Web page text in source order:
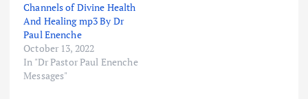
Channels of Divine Health
And Healing mp3 By Dr
Paul Enenche
October 13, 2022
In "Dr Pastor Paul Enenche
Messages"